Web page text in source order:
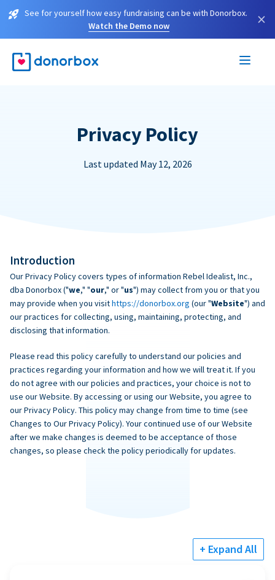
See for yourself how easy fundraising can be with Donorbox.
Watch the Demo now
×
Privacy Policy
Last updated May 12, 2026
Introduction
Our Privacy Policy covers types of information Rebel Idealist, Inc.,
dba Donorbox ("we," "our," or "us") may collect from you or that you
may provide when you visithttps://donorbox.org (our "Website") and
our practices for collecting, using, maintaining, protecting, and
disclosing that information.
Please read this policy carefully to understand our policies and
practices regarding your information and how we will treat it. If you
do not agree with our policies and practices, your choice is not to
use our Website. By accessing or using our Website, you agree to
our Privacy Policy. This policy may change from time to time (see
Changes to Our Privacy Policy). Your continued use of our Website
after we make changes is deemed to be acceptance of those
changes, so please check the policy periodically for updates.
+ Expand All